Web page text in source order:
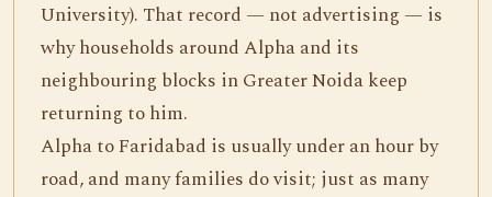
University). That record — not advertising — is
why households around Alpha and its
neighbouring blocks in Greater Noida keep
returning to him.
Alpha to Faridabad is usually under an hour by
road, and many families do visit; just as many